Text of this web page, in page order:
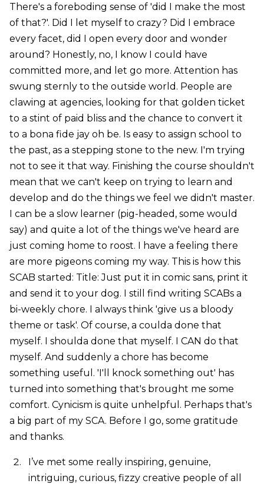
There's a foreboding sense of 'did I make the most
of that?'. Did I let myself to crazy? Did I embrace
every facet, did I open every door and wonder
around? Honestly, no, I know I could have
committed more, and let go more. Attention has
swung sternly to the outside world. People are
clawing at agencies, looking for that golden ticket
to a stint of paid bliss and the chance to convert it
to a bona fide jay oh be. Is easy to assign school to
the past, as a stepping stone to the new. I'm trying
not to see it that way. Finishing the course shouldn't
mean that we can't keep on trying to learn and
develop and do the things we feel we didn't master.
I can be a slow learner (pig-headed, some would
say) and quite a lot of the things we've heard are
just coming home to roost. I have a feeling there
are more pigeons coming my way. This is how this
SCAB started: Title: Just put it in comic sans, print it
and send it to your dog. I still find writing SCABs a
bi-weekly chore. I always think 'give us a bloody
theme or task'. Of course, a coulda done that
myself. I shoulda done that myself. I CAN do that
myself. And suddenly a chore has become
something useful. 'I'll knock something out' has
turned into something that's brought me some
comfort. Cynicism is quite unhelpful. Perhaps that's
a big part of my SCA. Before I go, some gratitude
and thanks.
I’ve met some really inspiring, genuine,
intriguing, curious, fizzy creative people of all